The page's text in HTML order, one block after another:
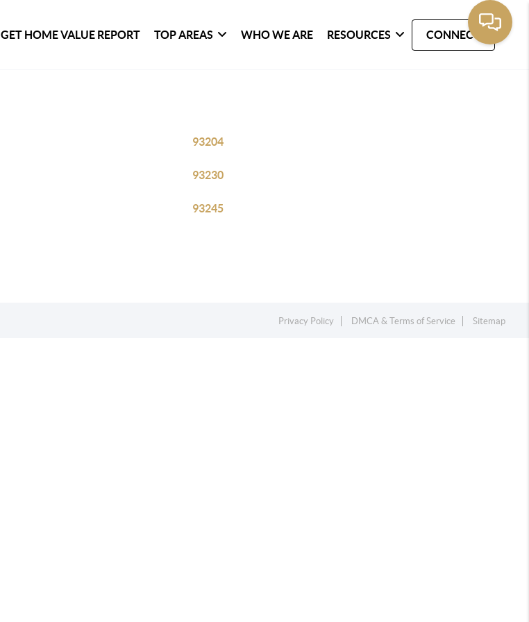
GET HOME VALUE REPORT TOP AREAS WHO WE ARE RESOURCES CONNECT
93204
93230
93245
Privacy Policy DMCA & Terms of Service Sitemap